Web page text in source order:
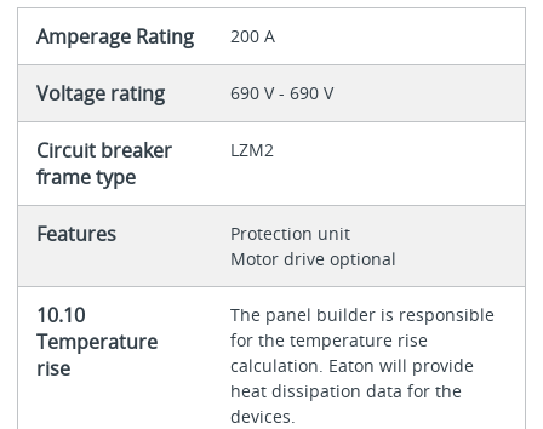
Amperage Rating 200 A
Voltage rating 690 V - 690 V
Circuit breaker
frame type
LZM2
Features
Protection unit
Motor drive optional
10.10
Temperature
rise
The panel builder is responsible
for the temperature rise
calculation. Eaton will provide
heat dissipation data for the
devices.